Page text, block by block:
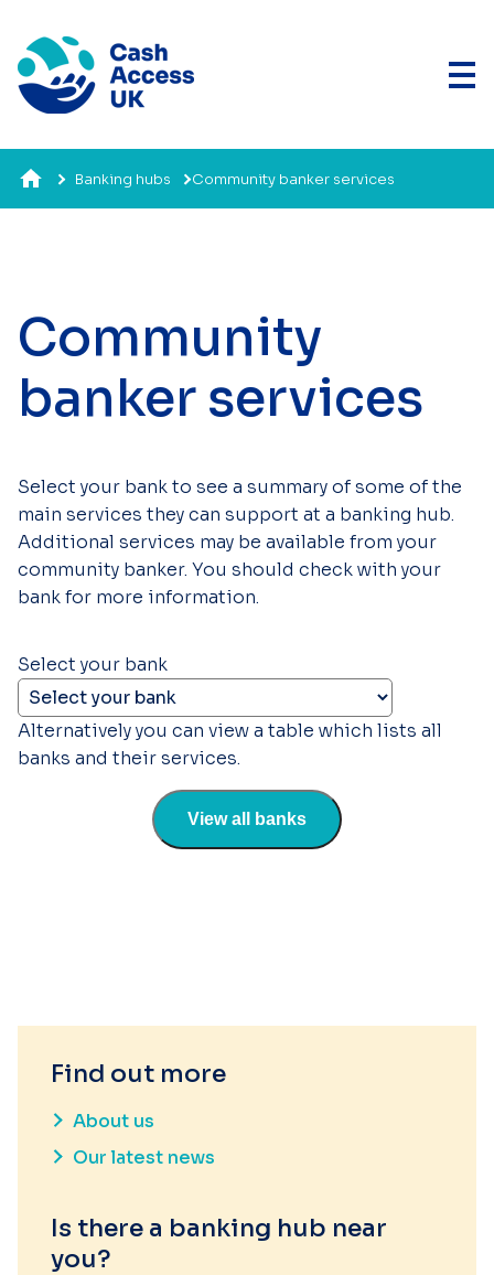
Banking hubs Community banker services
Community
banker services
Select your bank to see a summary of some of the
main services they can support at a banking hub.
Additional services may be available from your
community banker. You should check with your
bank for more information.
Select your bank
Alternatively you can view a table which lists all
banks and their services.
View all banks
Find out more
About us
Our latest news
Is there a banking hub near
you?